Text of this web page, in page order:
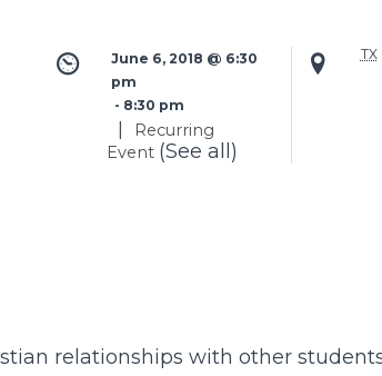
June 6, 2018 @ 6:30
pm
- 8:30 pm
|
Recurring
Event (See all)
TX
relationships with other